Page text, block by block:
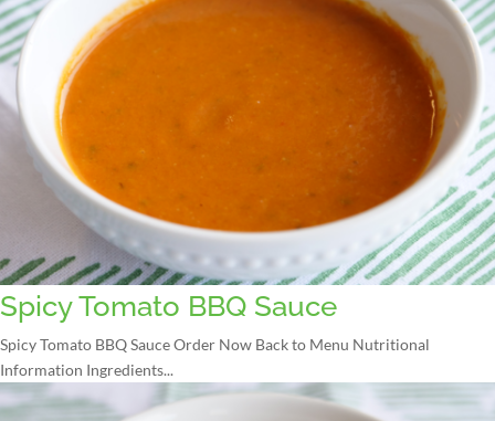
Spicy Tomato BBQ Sauce
Spicy Tomato BBQ Sauce Order Now Back to Menu Nutritional
Information Ingredients...